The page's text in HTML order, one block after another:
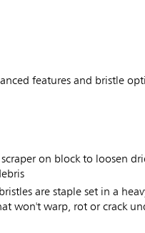
features and bristle
on block to loosen
are staple set in a
won't warp, rot or crack